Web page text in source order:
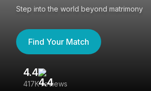
Step into the world beyond matrimony
Find Your Match
4.4
417K reviews